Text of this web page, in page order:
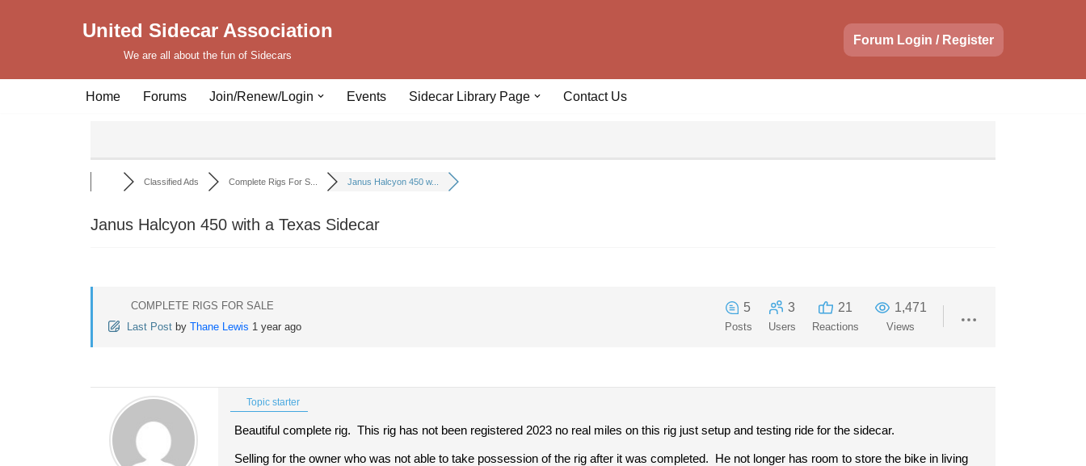
United Sidecar Association
We are all about the fun of Sidecars
Forum Login / Register
Home Forums Join/Renew/Login Events Sidecar Library Page Contact Us
Classified Ads Complete Rigs For S... Janus Halcyon 450 w...
Janus Halcyon 450 with a Texas Sidecar
COMPLETE RIGS FOR SALE
Last Post by Thane Lewis 1 year ago
5
Posts
3
Users
21
Reactions
1,471
Views
Topic starter
Beautiful complete rig. This rig has not been registered 2023 no real miles on this rig just setup and testing ride for the sidecar.
Selling for the owner who was not able to take possession of the rig after it was completed. He not longer has room to store the bike in living